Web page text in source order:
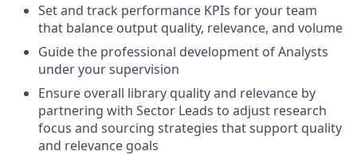
Set and track performance KPIs for your team
that balance output quality, relevance, and volume
Guide the professional development of Analysts
under your supervision
Ensure overall library quality and relevance by
partnering with Sector Leads to adjust research
focus and sourcing strategies that support quality
and relevance goals